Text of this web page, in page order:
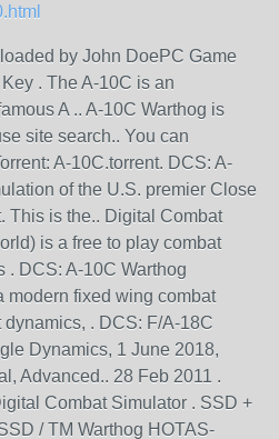
by John DoePC Game
. The A-10C is an
A .. A-10C Warthog is
site search.. You can
A-10C.torrent. DCS: A-
of the U.S. premier Close
This is the.. Digital Combat
is a free to play combat
. DCS: A-10C Warthog
modern fixed wing combat
. DCS: F/A-18C
Dynamics, 1 June 2018,
Advanced.. 28 Feb 2011 .
Combat Simulator . SSD +
/ TM Warthog HOTAS-